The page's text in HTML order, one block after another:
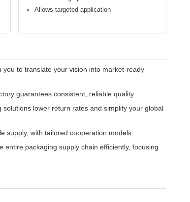
drying, and contamination, extending
waste and mess, offering a professional,
ensuring compatibility with diverse